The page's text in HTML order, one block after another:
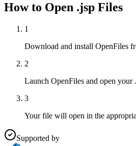
How to Open .jsp Files
1
Download and install OpenFiles
2
Launch OpenFiles and open
3
Your file will open in the
Supported by